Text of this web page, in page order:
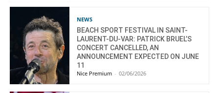
NEWS
BEACH SPORT FESTIVAL IN SAINT-
LAURENT-DU-VAR: PATRICK BRUEL’S
CONCERT CANCELLED, AN
ANNOUNCEMENT EXPECTED ON JUNE
11
Nice Premium - 02/06/2026